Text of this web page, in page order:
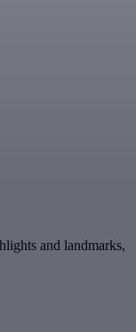
and landmarks,